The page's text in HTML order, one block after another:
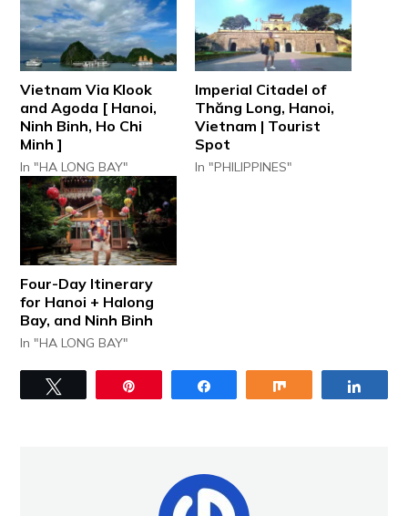
Vietnam Via Klook
and Agoda [ Hanoi,
Ninh Binh, Ho Chi
Minh ]
In "HA LONG BAY"
Imperial Citadel of
Thăng Long, Hanoi,
Vietnam | Tourist
Spot
In "PHILIPPINES"
Four-Day Itinerary
for Hanoi + Halong
Bay, and Ninh Binh
In "HA LONG BAY"